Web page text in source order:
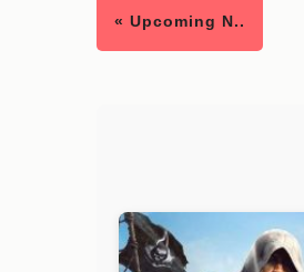
« Upcoming N..